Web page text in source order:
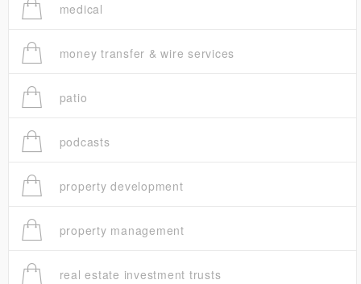
medical
money transfer & wire services
patio
podcasts
property development
property management
real estate investment trusts